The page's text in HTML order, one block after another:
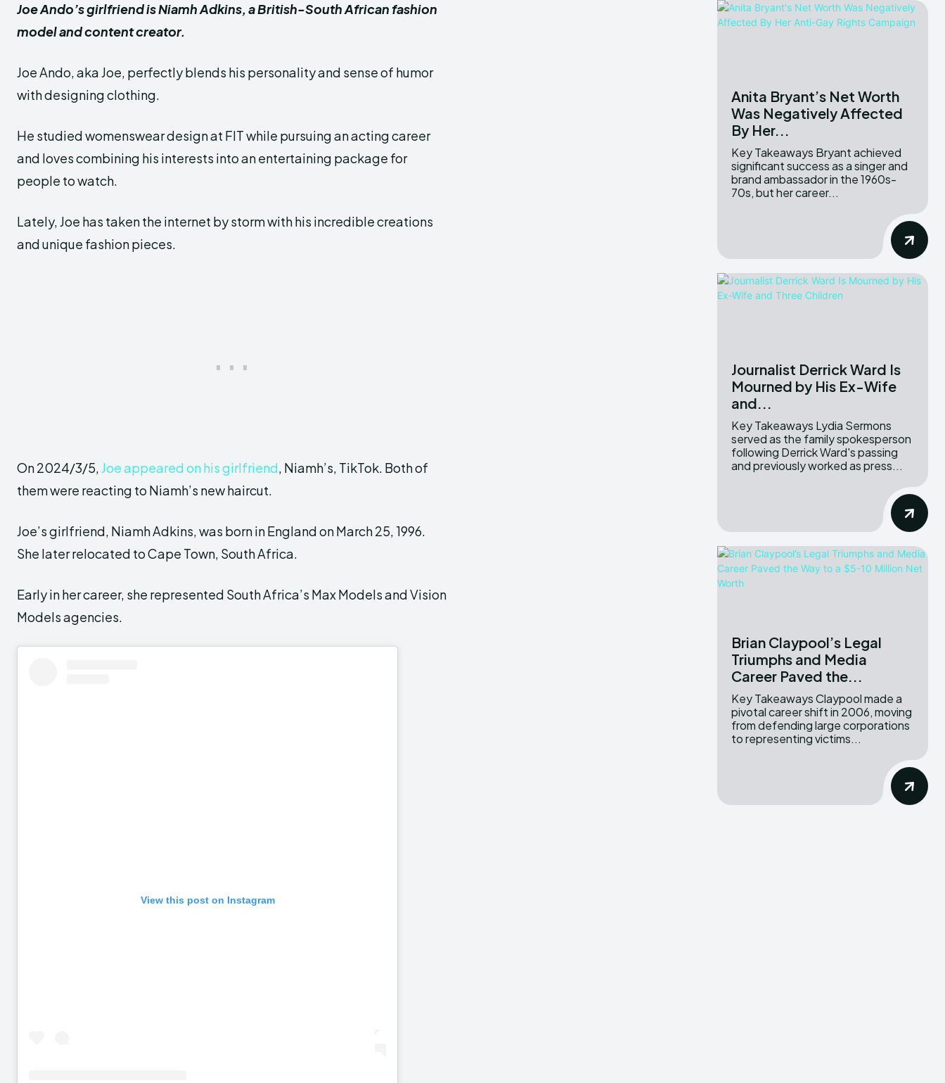
Joe Ando’s girlfriend is Niamh Adkins, a British-South African fashion
model and content creator.
Joe Ando, aka Joe, perfectly blends his personality and sense of humor
with designing clothing.
He studied womenswear design at FIT while pursuing an acting career
and loves combining his interests into an entertaining package for
people to watch.
Lately, Joe has taken the internet by storm with his incredible creations
and unique fashion pieces.
On 2024/3/5, Joe appeared on his girlfriend, Niamh’s, TikTok. Both of
them were reacting to Niamh’s new haircut.
Joe’s girlfriend, Niamh Adkins, was born in England on March 25, 1996.
She later relocated to Cape Town, South Africa.
Early in her career, she represented South Africa’s Max Models and Vision
Models agencies.
View this post on Instagram
Anita Bryant’s Net Worth
Was Negatively Affected
By Her...
Key Takeaways Bryant achieved
significant success as a singer and
brand ambassador in the 1960s-
70s, but her career...
Journalist Derrick Ward Is
Mourned by His Ex-Wife
and...
Key Takeaways Lydia Sermons
served as the family spokesperson
following Derrick Ward's passing
and previously worked as press...
Brian Claypool’s Legal
Triumphs and Media
Career Paved the...
Key Takeaways Claypool made a
pivotal career shift in 2006, moving
from defending large corporations
to representing victims...